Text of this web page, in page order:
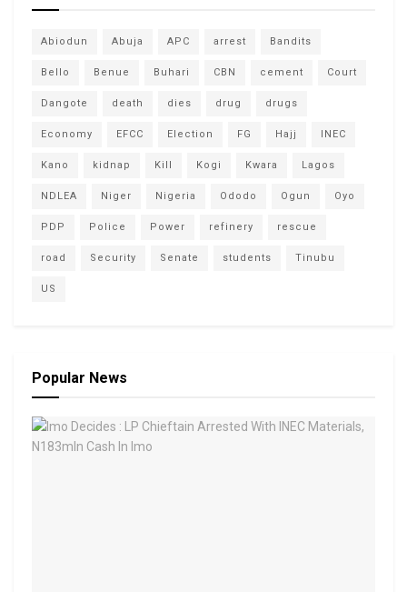
Abiodun Abuja APC arrest Bandits
Bello Benue Buhari CBN cement Court
Dangote death dies drug drugs
Economy EFCC Election FG Hajj INEC
Kano kidnap Kill Kogi Kwara Lagos
NDLEA Niger Nigeria Ododo Ogun Oyo
PDP Police Power refinery rescue
road Security Senate students Tinubu
US
Popular News